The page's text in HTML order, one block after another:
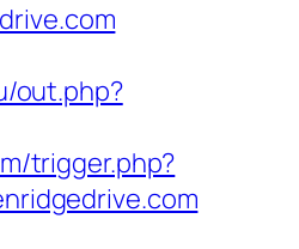
out.php?
trigger.php?